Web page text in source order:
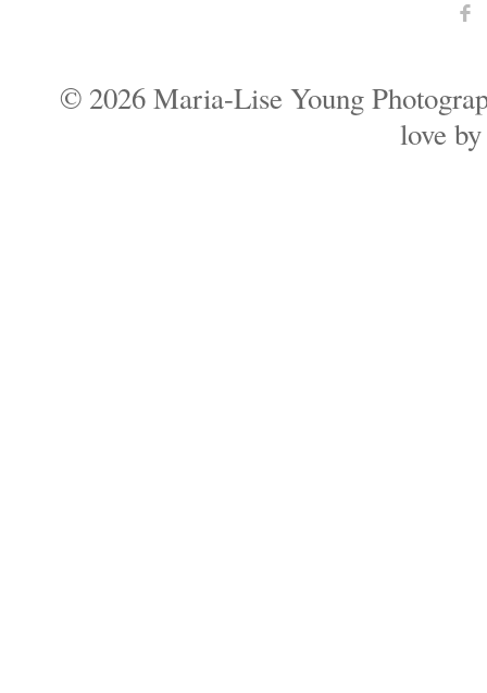
F
© 2026 Maria-Lise Young
love